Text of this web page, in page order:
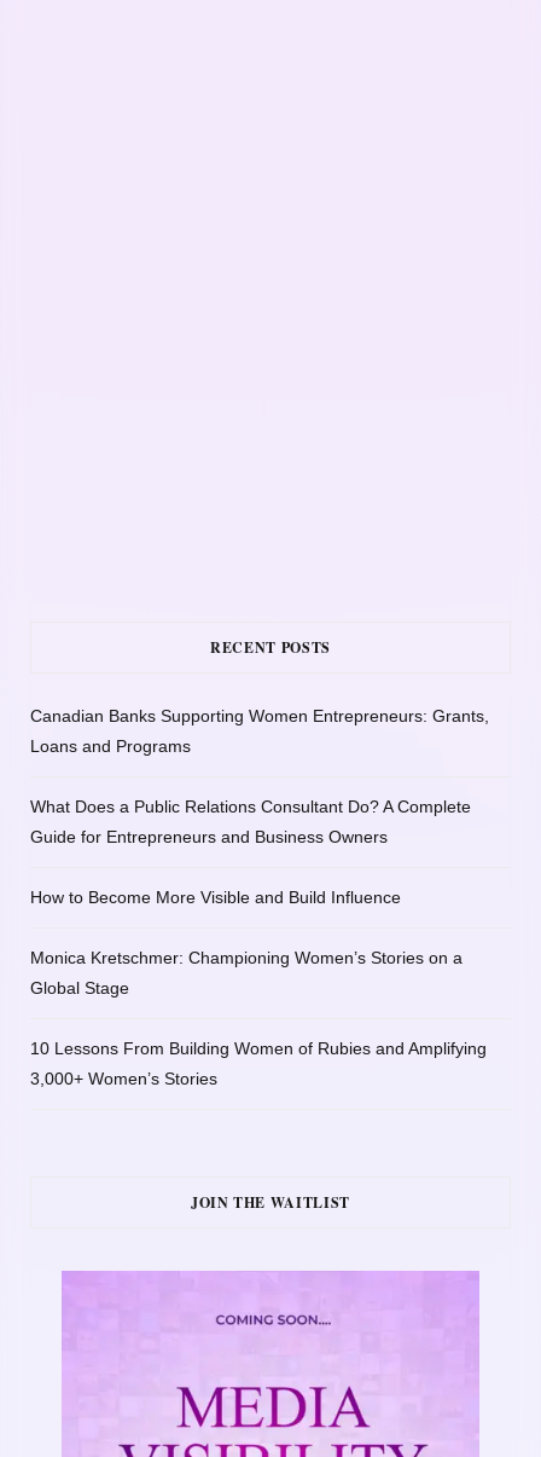
RECENT POSTS
Canadian Banks Supporting Women Entrepreneurs: Grants,
Loans and Programs
What Does a Public Relations Consultant Do? A Complete
Guide for Entrepreneurs and Business Owners
How to Become More Visible and Build Influence
Monica Kretschmer: Championing Women’s Stories on a
Global Stage
10 Lessons From Building Women of Rubies and Amplifying
3,000+ Women’s Stories
JOIN THE WAITLIST